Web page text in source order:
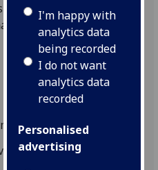
I'm happy with
analytics data
being recorded
I do not want
analytics data
recorded
Personalised
advertising
unlawful. These are
and they
Partnership